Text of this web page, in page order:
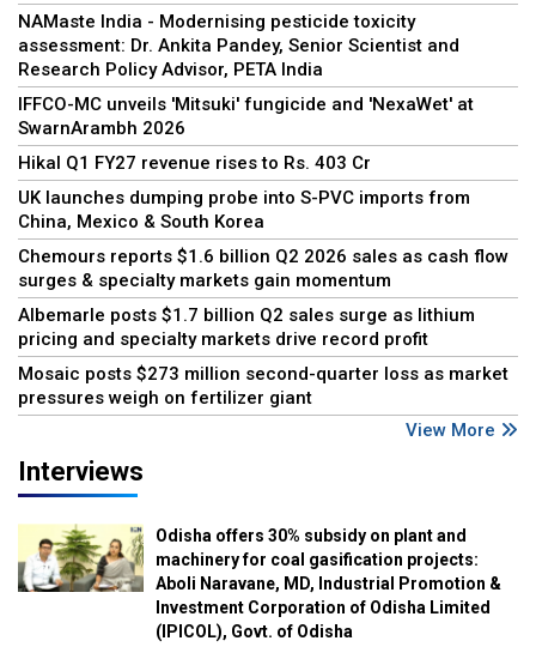
NAMaste India - Modernising pesticide toxicity
assessment: Dr. Ankita Pandey, Senior Scientist and
Research Policy Advisor, PETA India
IFFCO-MC unveils 'Mitsuki' fungicide and 'NexaWet' at
SwarnArambh 2026
Hikal Q1 FY27 revenue rises to Rs. 403 Cr
UK launches dumping probe into S-PVC imports from
China, Mexico & South Korea
Chemours reports $1.6 billion Q2 2026 sales as cash flow
surges & specialty markets gain momentum
Albemarle posts $1.7 billion Q2 sales surge as lithium
pricing and specialty markets drive record profit
Mosaic posts $273 million second-quarter loss as market
pressures weigh on fertilizer giant
View More
Interviews
Odisha offers 30% subsidy on plant and
machinery for coal gasification projects:
Aboli Naravane, MD, Industrial Promotion &
Investment Corporation of Odisha Limited
(IPICOL), Govt. of Odisha